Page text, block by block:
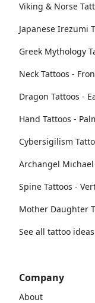
Viking & Norse
Japanese Irezumi
Greek Mythology
Neck Tattoos -
Dragon Tattoos -
Hand Tattoos -
Cybersigilism
Archangel
Spine Tattoos -
Mother Daughter
See all tattoo ideas
Company
About